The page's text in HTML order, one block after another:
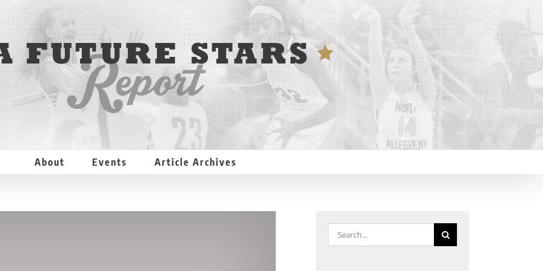
About Events Article Archives
Search
for: